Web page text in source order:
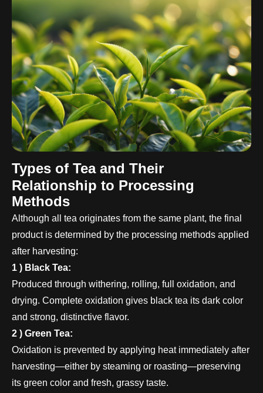
Types of Tea and Their
Relationship to Processing
Methods
Although all tea originates from the same plant, the final
product is determined by the processing methods applied
after harvesting:
1 ) Black Tea:
Produced through withering, rolling, full oxidation, and
drying. Complete oxidation gives black tea its dark color
and strong, distinctive flavor.
2 ) Green Tea:
Oxidation is prevented by applying heat immediately after
harvesting—either by steaming or roasting—preserving
its green color and fresh, grassy taste.